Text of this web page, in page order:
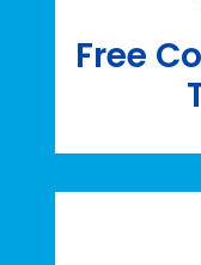
Free